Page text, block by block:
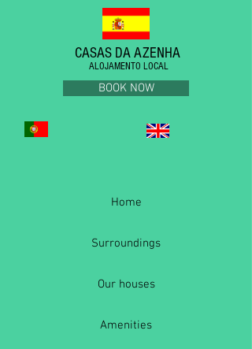
CASAS DA AZENHA
ALOJAMENTO LOCAL
BOOK NOW
Home
Surroundings
Our houses
Amenities